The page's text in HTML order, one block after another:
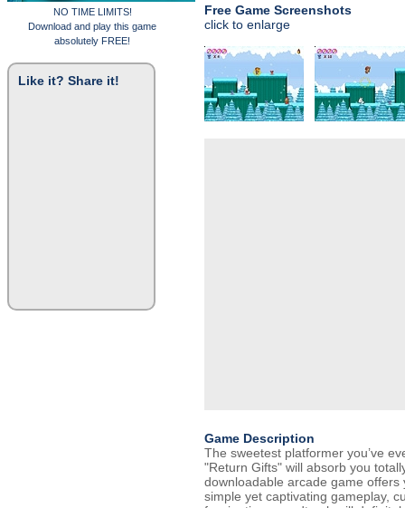
NO TIME LIMITS!
Download and play this game
absolutely FREE!
Like it? Share it!
Free Game Screenshots
click to enlarge
Game Description
The sweetest platformer you’ve
"Return Gifts" will absorb you
downloadable arcade game offers
simple yet captivating gameplay,